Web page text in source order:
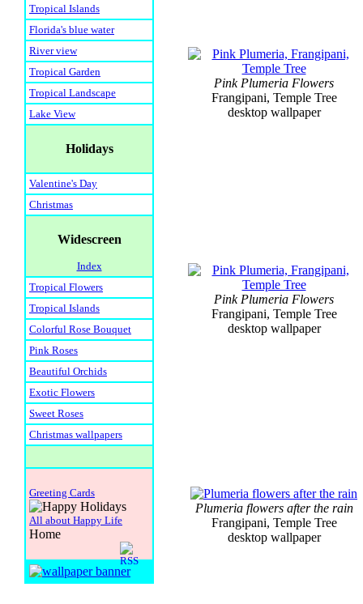
Tropical Islands
Florida's blue water
River view
Tropical Garden
Tropical Landscape
Lake View
Holidays
Valentine's Day
Christmas
Widescreen
Index
Tropical Flowers
Tropical Islands
Colorful Rose Bouquet
Pink Roses
Beautiful Orchids
Exotic Flowers
Sweet Roses
Christmas wallpapers
Greeting Cards
All about Happy Life
Home
Pink Plumeria Flowers
Frangipani, Temple Tree
desktop wallpaper
Pink Plumeria Flowers
Frangipani, Temple Tree
desktop wallpaper
Plumeria flowers after the rain
Frangipani, Temple Tree
desktop wallpaper